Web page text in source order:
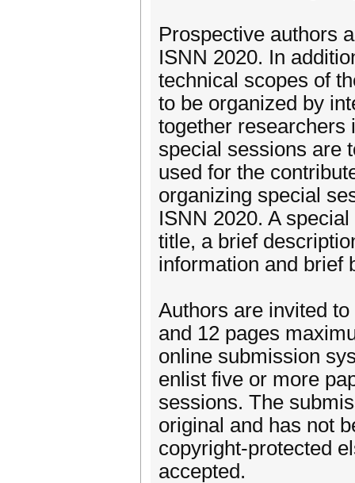
Prospective authors
ISNN 2020. In
technical scopes of
to be organized by
together researchers
special sessions are
used for the
organizing special
ISNN 2020. A
title, a brief
information and brief
Authors are invited
and 12 pages
online submission
enlist five or more
sessions. The
original and has not
copyright-protected
accepted.